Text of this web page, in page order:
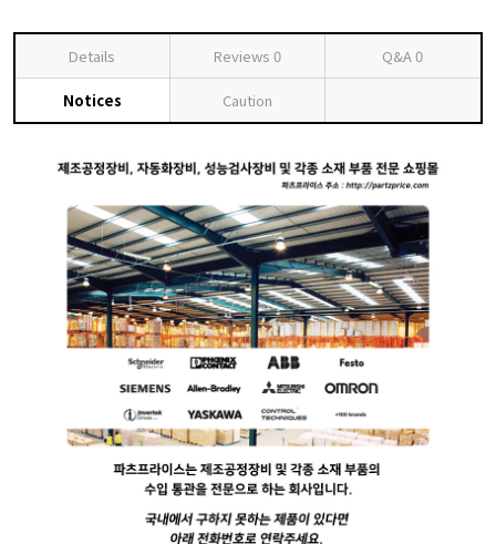
Details Reviews 0 Q&A0
Notices Caution